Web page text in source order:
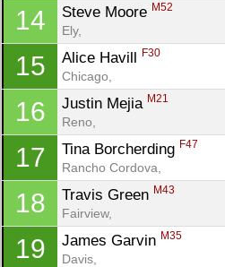
14 Steve Moore M52
Ely,
15 Alice Havill F30
Chicago,
16 Justin Mejia M21
Reno,
17 Tina Borcherding F47
Rancho Cordova,
18 Travis Green M43
Fairview,
19 James Garvin M35
Davis,